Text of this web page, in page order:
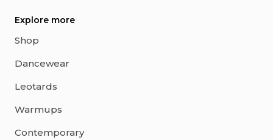
Explore more
Shop
Dancewear
Leotards
Warmups
Contemporary